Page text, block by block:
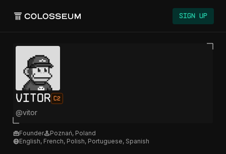
Sign Up
vitor C2
@vitor
Founder Poznań, Poland
English, French, Polish, Portuguese, Spanish